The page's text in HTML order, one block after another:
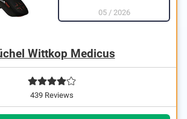
05/ 2026
Wittkop Medicus
439 Reviews